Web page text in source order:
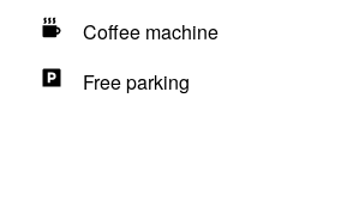
Coffee machine
Free parking